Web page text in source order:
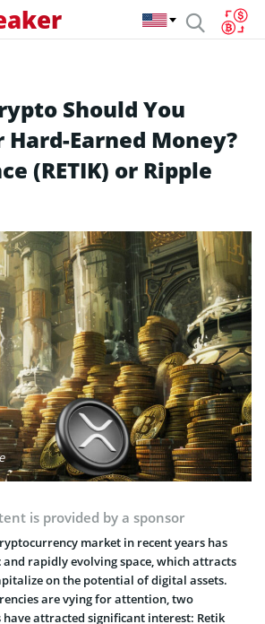
Should You
Earned Money?
(RETIK) or Ripple
is provided by a sponsor
market in recent years has
and rapidly evolving space, which attracts
on the potential of digital assets.
are vying for attention, two
attracted significant interest: Retik